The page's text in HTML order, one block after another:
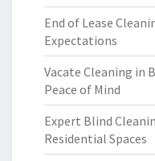
End of Lease
Expectations
Vacate Cleaning in
Peace of Mind
Expert Blind
Residential Spaces